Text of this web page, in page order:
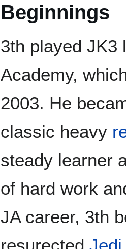
Beginnings
3th played JK3
Academy,
2003. He
classic heavy
steady learner
of hard work
JA career, 3th